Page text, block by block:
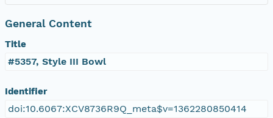
General Content
Title
#5357, Style III Bowl
Identifier
doi:10.6067:XCV8736R9Q_meta$v=1362280850414